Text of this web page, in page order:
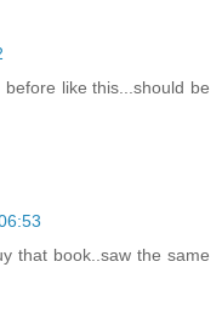
like this...should be
that book..saw the same